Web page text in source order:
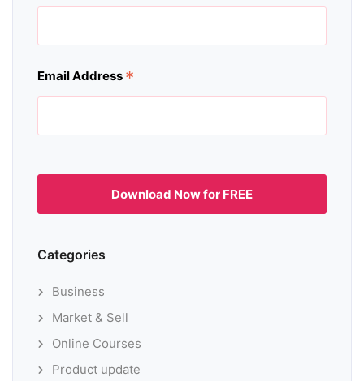
Email Address *
Categories
Business
Market & Sell
Online Courses
Product update